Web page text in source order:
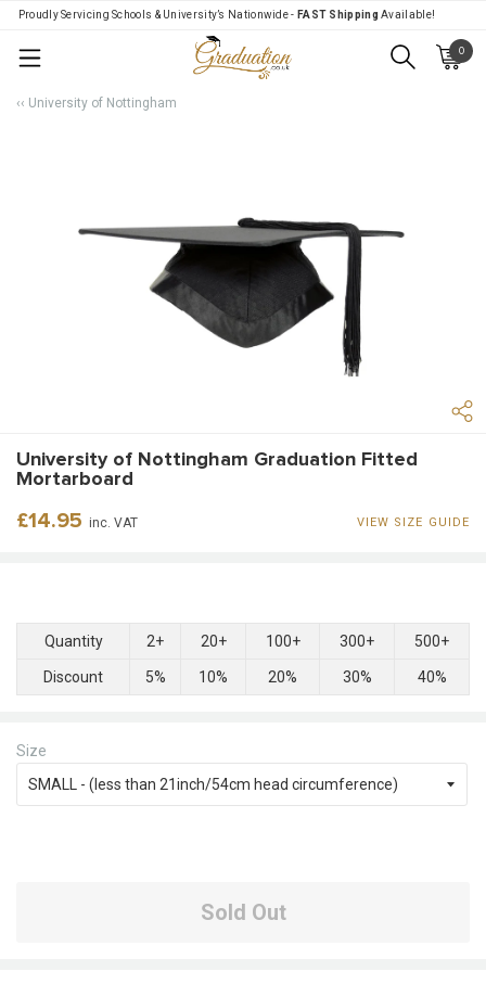
Proudly Servicing Schools & University’s Nationwide - FAST Shipping Available!
0
‹‹ University of Nottingham
University of Nottingham Graduation Fitted
Mortarboard
Regular
£14.95 inc. VAT VIEW SIZE GUIDE
Quantity 2+ 20+ 100+ 300+ 500+
Discount 5% 10% 20% 30% 40%
Size
Sold Out